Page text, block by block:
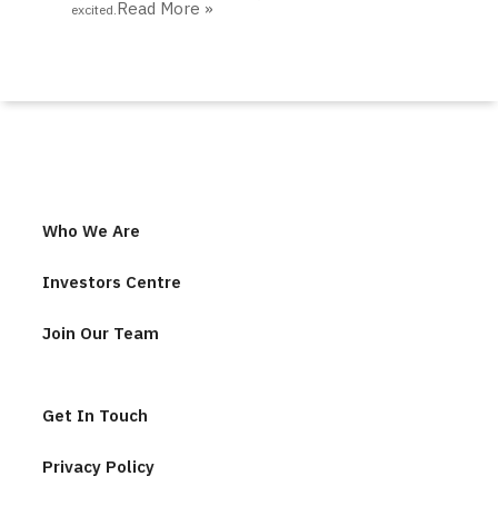
excited.Read More »
Who We Are
Investors Centre
Join Our Team
Get In Touch
Privacy Policy